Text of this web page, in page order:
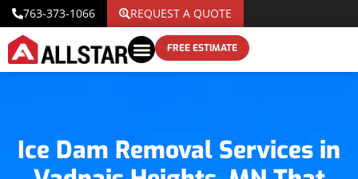
763-373-1066 REQUEST A QUOTE
FREE ESTIMATE
Ice Dam Removal Services in